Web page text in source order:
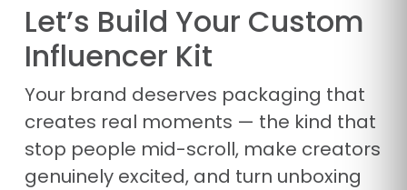
Let’s Build Your Custom
Influencer Kit
Your brand deserves packaging that
creates real moments — the kind that
stop people mid-scroll, make creators
genuinely excited, and turn unboxing